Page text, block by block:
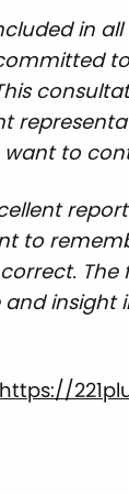
in
to
to
https://